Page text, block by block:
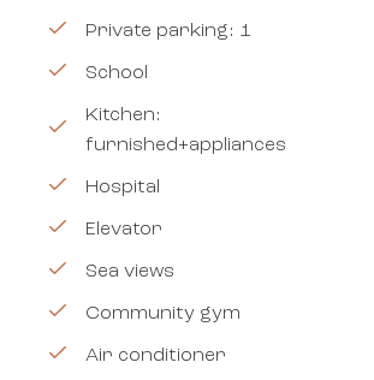
Private parking: 1
School
Kitchen:
furnished+appliances
Hospital
Elevator
Sea views
Community gym
Air conditioner